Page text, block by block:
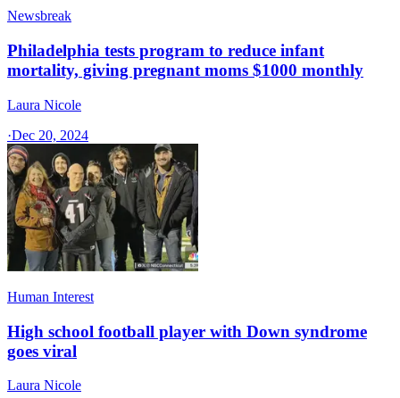
Newsbreak
Philadelphia tests program to reduce infant
mortality, giving pregnant moms $1000 monthly
Laura Nicole
·Dec 20, 2024
Human Interest
High school football player with Down syndrome
goes viral
Laura Nicole